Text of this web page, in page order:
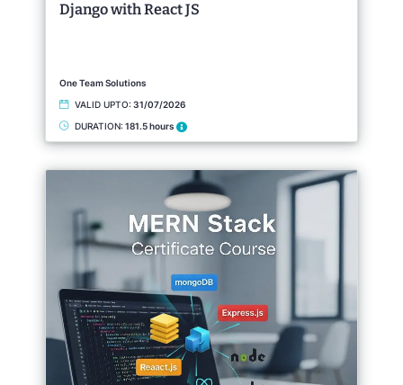
Django with React JS
One Team Solutions
VALID UPTO: 31/07/2026
DURATION: 181.5 hours